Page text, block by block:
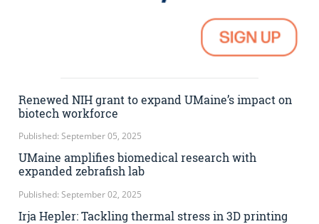
Renewed NIH grant to expand UMaine’s impact on
biotech workforce
Published: September 05, 2025
UMaine amplifies biomedical research with
expanded zebrafish lab
Published: September 02, 2025
Irja Hepler: Tackling thermal stress in 3D printing